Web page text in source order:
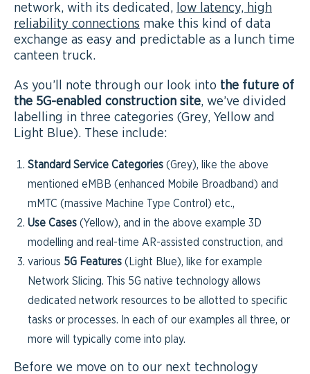
network, with its dedicated, low latency, high
reliability connections make this kind of data
exchange as easy and predictable as a lunch time
canteen truck.
As you’ll note through our look into the future of
the 5G-enabled construction site, we’ve divided
labelling in three categories (Grey, Yellow and
Light Blue). These include:
Standard Service Categories (Grey), like the above
mentioned eMBB (enhanced Mobile Broadband) and
mMTC (massive Machine Type Control) etc.,
Use Cases (Yellow), and in the above example 3D
modelling and real-time AR-assisted construction, and
various 5G Features (Light Blue), like for example
Network Slicing. This 5G native technology allows
dedicated network resources to be allotted to specific
tasks or processes. In each of our examples all three, or
more will typically come into play.
Before we move on to our next technology